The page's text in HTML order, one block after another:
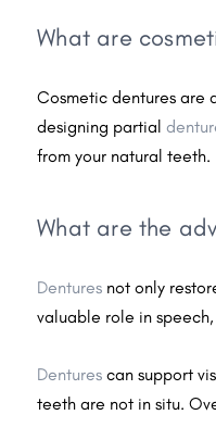
What are
Cosmetic dentures
designing partial
from your natural teeth.
What are the
Dentures not only
valuable role in
Dentures can support
teeth are not in situ.